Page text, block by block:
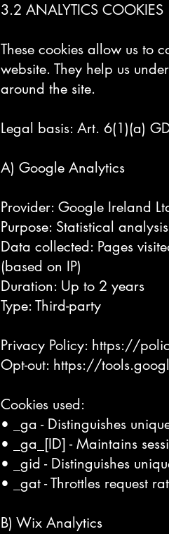
3.2 ANALYTICS COOKIES
These cookies allow us to
website. They help us
around the site.
Legal basis: Art. 6(1)(a)
A) Google Analytics
Provider: Google Ireland
Purpose: Statistical
Data collected: Pages
(based on IP)
Duration: Up to 2 years
Type: Third-party
Privacy Policy: https://
Opt-out: https://
Cookies used:
• _ga - Distinguishes
• _ga_[ID] - Maintains
• _gid - Distinguishes
• _gat - Throttles request
B) Wix Analytics